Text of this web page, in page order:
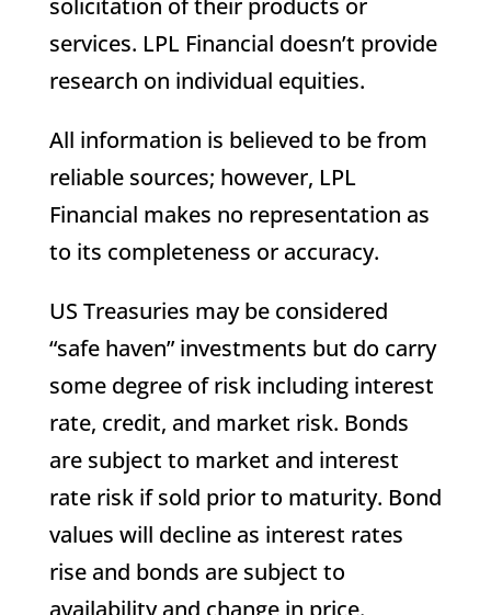
services. LPL Financial doesn’t provide
research on individual equities.
All information is believed to be from
reliable sources; however, LPL
Financial makes no representation as
to its completeness or accuracy.
US Treasuries may be considered
“safe haven” investments but do carry
some degree of risk including interest
rate, credit, and market risk. Bonds
are subject to market and interest
rate risk if sold prior to maturity. Bond
values will decline as interest rates
rise and bonds are subject to
availability and change in price.